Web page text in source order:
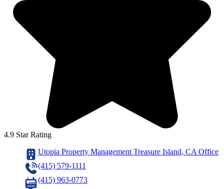
4.9 Star Rating
Utopia Property Management Treasure Island, CA Office
(415) 579-1111
(415) 963-0773